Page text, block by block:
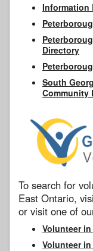
Information
Directory
South
Community
To search for
East Ontario,
or visit one of
Volunteer
Volunteer